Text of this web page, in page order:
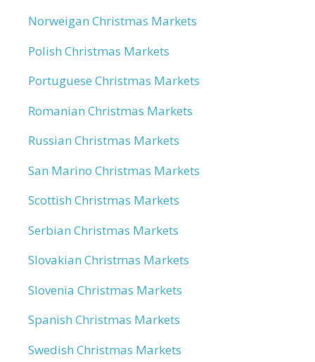
Norweigan Christmas Markets
Polish Christmas Markets
Portuguese Christmas Markets
Romanian Christmas Markets
Russian Christmas Markets
San Marino Christmas Markets
Scottish Christmas Markets
Serbian Christmas Markets
Slovakian Christmas Markets
Slovenia Christmas Markets
Spanish Christmas Markets
Swedish Christmas Markets